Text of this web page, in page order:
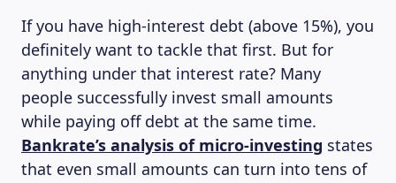
If you have high-interest debt (above 15%), you
definitely want to tackle that first. But for
anything under that interest rate? Many
people successfully invest small amounts
while paying off debt at the same time.
Bankrate’s analysis of micro-investing states
that even small amounts can turn into tens of